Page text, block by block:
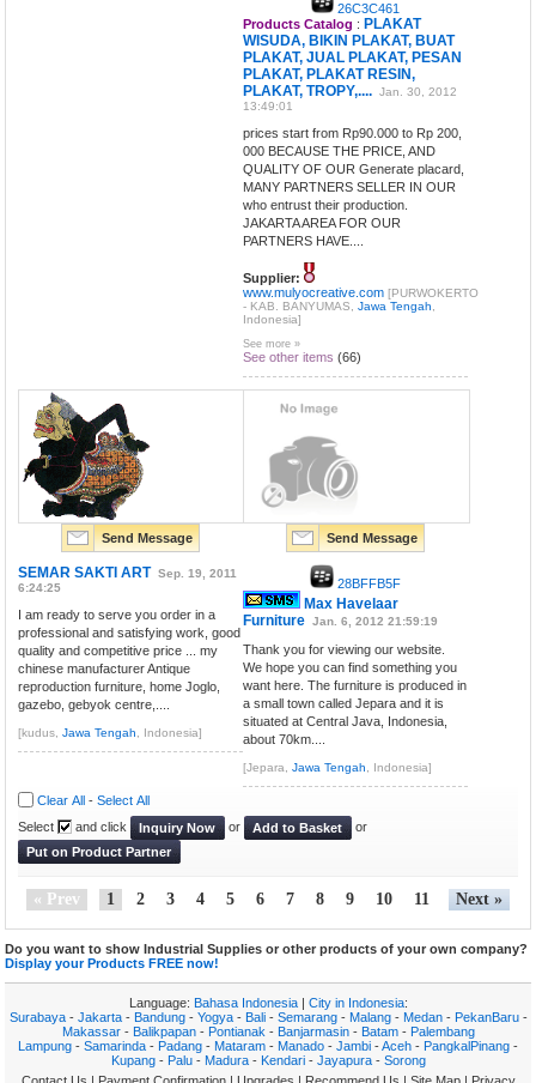
26C3C461
Products Catalog : PLAKAT
WISUDA, BIKIN PLAKAT, BUAT
PLAKAT, JUAL PLAKAT, PESAN
PLAKAT, PLAKAT RESIN,
PLAKAT, TROPY,.... Jan. 30, 2012
13:49:01
prices start from Rp90.000 to Rp 200,
000 BECAUSE THE PRICE, AND
QUALITY OF OUR Generate placard,
MANY PARTNERS SELLER IN OUR
who entrust their production.
JAKARTA AREA FOR OUR
PARTNERS HAVE....
Supplier:
www.mulyocreative.com [PURWOKERTO
- KAB. BANYUMAS,Jawa Tengah
Indonesia]
See more »
See other items (66)
Send Message
SEMAR SAKTI ART Sep. 19, 2011
6:24:25
I am ready to serve you order in a
professional and satisfying work, good
quality and competitive price ... my
chinese manufacturer Antique
reproduction furniture, home Joglo,
gazebo, gebyok centre,....
[kudus,Jawa Tengah , Indonesia]
Send Message
28BFFB5F
Max Havelaar
Furniture Jan. 6, 2012 21:59:19
Thank you for viewing our website.
We hope you can find something you
want here. The furniture is produced in
a small town called Jepara and it is
situated at Central Java, Indonesia,
about 70km....
[Jepara,Jawa Tengah , Indonesia]
Clear All -Select All
Select
and click Inquiry Now or Add to Basket
or
Put on Product Partner
« Prev 1 2 3 4 5 6 7 8 9 10 11 Next »
Do you want to show Industrial Supplies or other products of your own company?
Display your Products FREE now!
Language: Bahasa Indonesia| City in Indonesia:
Surabaya- Jakarta- Bandung- Yogya- Bali- Semarang- Malang- Medan- PekanBaru-
Makassar- Balikpapan- Pontianak - Banjarmasin- Batam- Palembang
Lampung - Samarinda - Padang - Mataram - Manado - Jambi -Aceh - PangkalPinang -
Kupang- Palu- Madura- Kendari- Jayapura- Sorong